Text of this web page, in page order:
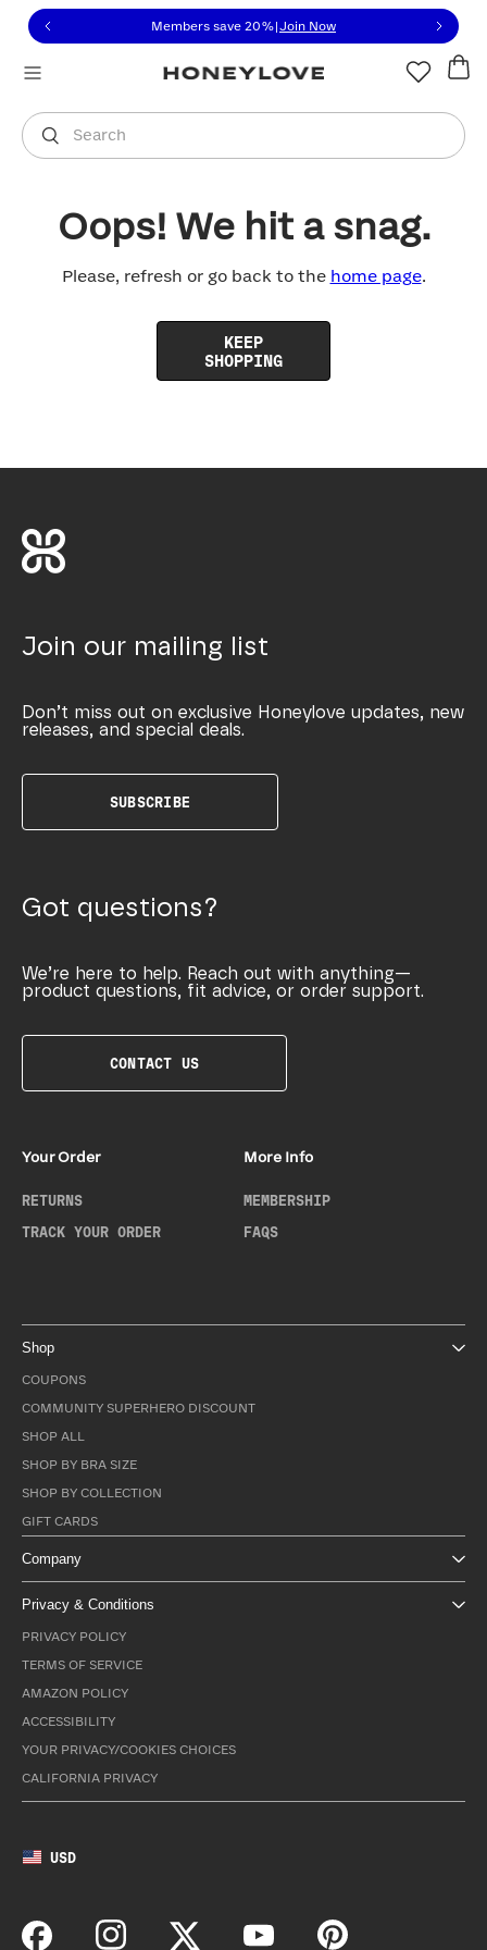
to view our Accessibility Statement or contact us
to content
Members save 20% Join Now
Search
You are shopping in
Oops! We hit a snag.
Please, refresh or go back to the home page.
KEEP
SHOPPING
Join our mailing list
Don’t miss out on exclusive Honeylove updates, new
releases, and special deals.
SUBSCRIBE
Got questions?
We’re here to help. Reach out with anything—
product questions, fit advice, or order support.
CONTACT US
Your Order
RETURNS
TRACK YOUR ORDER
More Info
MEMBERSHIP
FAQS
Shop
COUPONS
COMMUNITY SUPERHERO DISCOUNT
SHOP ALL
SHOP BY BRA SIZE
SHOP BY COLLECTION
GIFT CARDS
Company
Privacy & Conditions
PRIVACY POLICY
TERMS OF SERVICE
AMAZON POLICY
ACCESSIBILITY
YOUR PRIVACY/COOKIES CHOICES
CALIFORNIA PRIVACY
USD